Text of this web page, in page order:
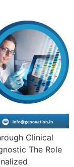
Clinical
The Role